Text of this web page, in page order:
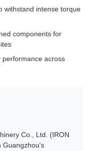
withstand intense torque
components for
performance across
Co., Ltd. (IRON
Guangzhou's